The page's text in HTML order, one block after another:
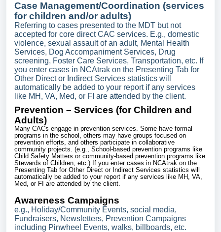
Case Management/Coordination (services
for children and/or adults)
Referring to cases presented to the MDT but not
accepted for core direct CAC services. E.g., domestic
violence, sexual assault of an adult, Mental Health
Services, Dog Accompaniment Services, Drug
screening, Foster Care Services, Transportation, etc. If
you enter cases in NCAtrak on the Presenting Tab for
Other Direct or Indirect Services statistics will
automatically be added to your report if any services
like MH, VA, Med, or FI are attended by the client.
Prevention – Services (for Children and
Adults)
Many CACs engage in prevention services. Some have formal
programs in the school, others may have groups focused on
prevention efforts, and others participate in collaborative
community projects. (e.g., School-based prevention programs like
Child Safety Matters or community-based prevention programs like
Stewards of Children, etc.) If you enter cases in NCAtrak on the
Presenting Tab for Other Direct or Indirect Services statistics will
automatically be added to your report if any services like MH, VA,
Med, or FI are attended by the client.
Awareness Campaigns
e.g., Holiday/Community Events, social media,
Fundraisers, Newsletters, Prevention Campaigns
including Pinwheel Events, walks, billboards, etc.